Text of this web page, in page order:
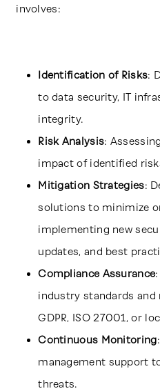
involves:
Identification of Risks:
to data security, IT
integrity.
Risk Analysis:
impact of identified
Mitigation Strategies:
solutions to minimize
implementing new
updates, and best
Compliance Assurance
industry standards and
GDPR, ISO 27001, or
Continuous Monitoring
management support
threats.